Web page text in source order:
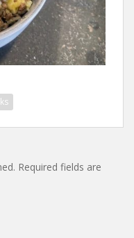
Required fields are